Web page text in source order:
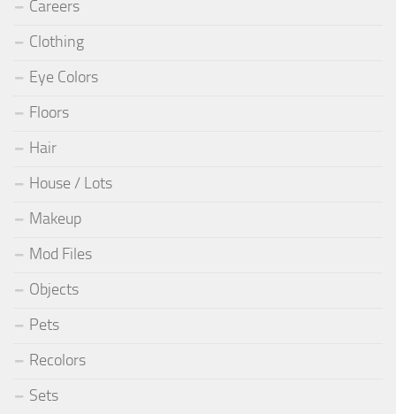
Careers
Clothing
Eye Colors
Floors
Hair
House / Lots
Makeup
Mod Files
Objects
Pets
Recolors
Sets